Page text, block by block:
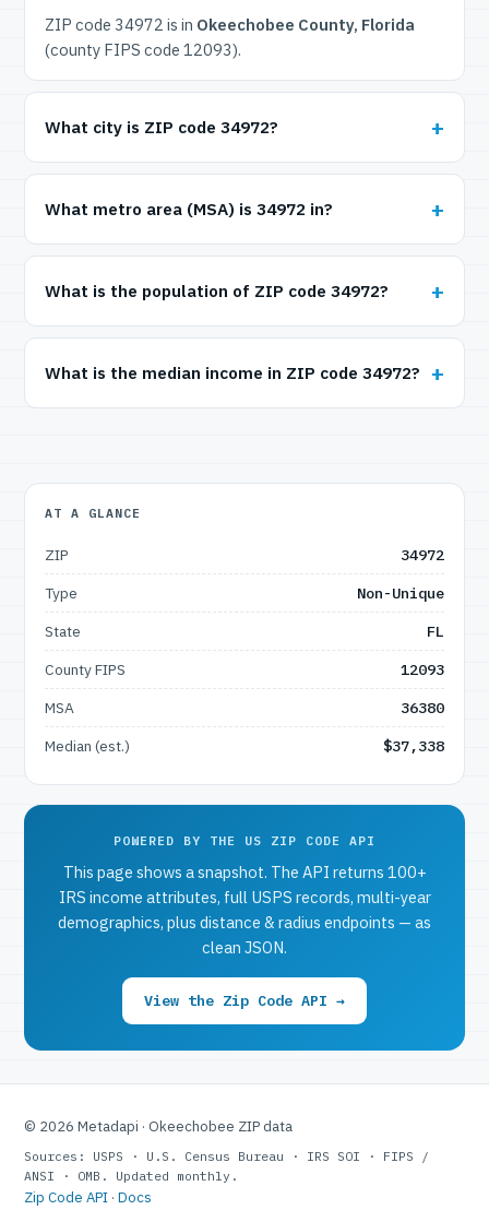
ZIP code 34972 is in Okeechobee County, Florida
(county FIPS code 12093).
What city is ZIP code 34972?
What metro area (MSA) is 34972 in?
What is the population of ZIP code 34972?
What is the median income in ZIP code 34972?
AT A GLANCE
ZIP
34972
Type
Non-Unique
State
FL
County FIPS
12093
MSA
36380
Median (est.)
$37,338
POWERED BY THE US ZIP CODE API
This page shows a snapshot. The API returns 100+
IRS income attributes, full USPS records, multi-year
demographics, plus distance & radius endpoints — as
clean JSON.
View the Zip Code API →
© 2026 Metadapi · Okeechobee ZIP data
Sources: USPS · U.S. Census Bureau · IRS SOI · FIPS /
ANSI · OMB. Updated monthly.
Zip Code API · Docs